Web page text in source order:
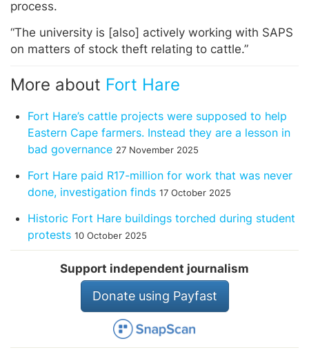
process.
“The university is [also] actively working with SAPS
on matters of stock theft relating to cattle.”
More about Fort Hare
Fort Hare’s cattle projects were supposed to help
Eastern Cape farmers. Instead they are a lesson in
bad governance 27 November 2025
Fort Hare paid R17-million for work that was never
done, investigation finds 17 October 2025
Historic Fort Hare buildings torched during student
protests 10 October 2025
Support independent journalism
Donate using Payfast